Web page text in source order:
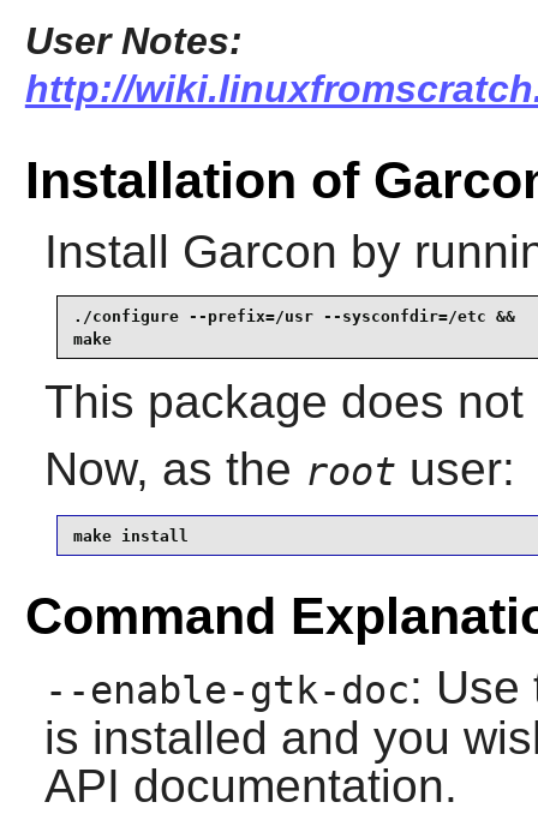
User Notes:
http://
Installation of
Install Garcon by
./configure --prefix=/usr --sysconfdir=/etc &&
make
This package does
Now, as the root user:
make install
Command
--enable-gtk-doc: Use
is installed and you
API documentation.